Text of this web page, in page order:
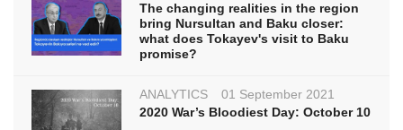
The changing realities in the region
bring Nursultan and Baku closer:
what does Tokayev's visit to Baku
promise?
ANALYTICS
01 September 2021
2020 War’s Bloodiest Day: October 10